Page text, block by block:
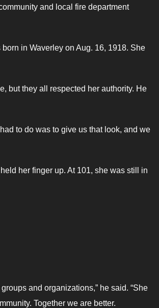
and local fire department
in Waverley on Aug. 16, 1918. She
but they all respected her authority. He
to do was to give us that look, and we
her finger up. At 101, she was still in
and organizations,” he said. “She
Together we are better.